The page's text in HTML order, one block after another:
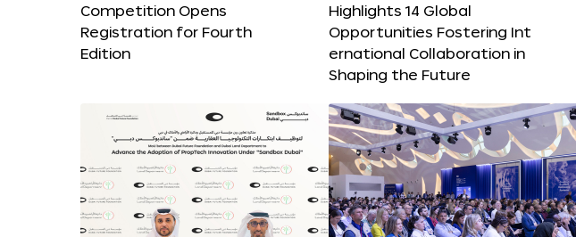
Competition Opens
Registration for Fourth
Edition
Highlights 14 Global
Opportunities Fostering Int
ernational Collaboration in
Shaping the Future